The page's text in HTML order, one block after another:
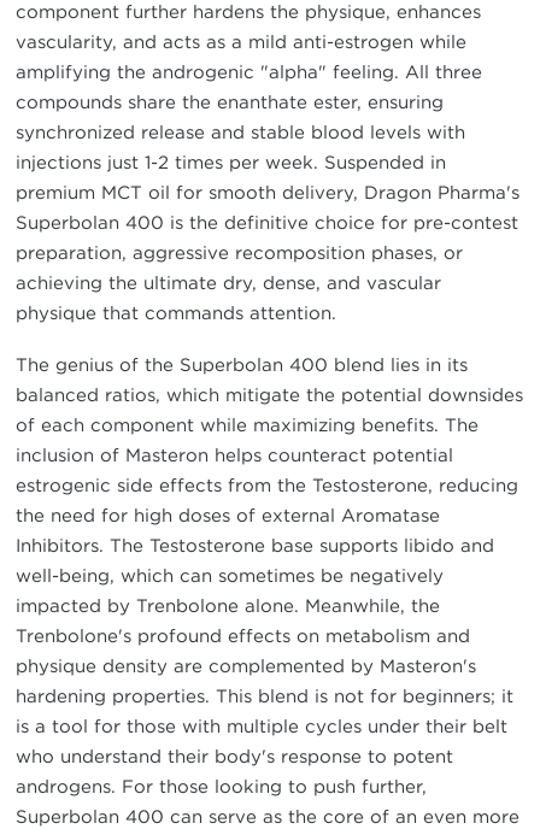
component further hardens the physique, enhances
vascularity, and acts as a mild anti-estrogen while
amplifying the androgenic "alpha" feeling. All three
compounds share the enanthate ester, ensuring
synchronized release and stable blood levels with
injections just 1-2 times per week. Suspended in
premium MCT oil for smooth delivery, Dragon Pharma's
Superbolan 400 is the definitive choice for pre-contest
preparation, aggressive recomposition phases, or
achieving the ultimate dry, dense, and vascular
physique that commands attention.
The genius of the Superbolan 400 blend lies in its
balanced ratios, which mitigate the potential downsides
of each component while maximizing benefits. The
inclusion of Masteron helps counteract potential
estrogenic side effects from the Testosterone, reducing
the need for high doses of external Aromatase
Inhibitors. The Testosterone base supports libido and
well-being, which can sometimes be negatively
impacted by Trenbolone alone. Meanwhile, the
Trenbolone's profound effects on metabolism and
physique density are complemented by Masteron's
hardening properties. This blend is not for beginners; it
is a tool for those with multiple cycles under their belt
who understand their body's response to potent
androgens. For those looking to push further,
Superbolan 400 can serve as the core of an even more